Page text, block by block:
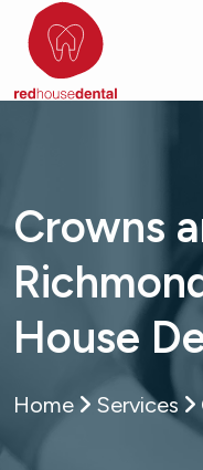
Crowns
House
Home Services